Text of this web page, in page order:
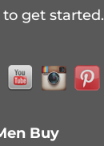
to get started.
Buy